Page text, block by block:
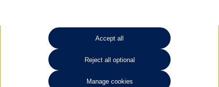
your Volkswagen Van Centre.
Lithium-ion batteries, of the type used in most electric vehicles (including Volkswagen
Commercial Vehicles electric vehicles) have a restricted lifespan. Battery capacity will
reduce over time, with use and charging. Reduction in battery capacity will affect the
performance of the vehicle, including the range achievable, and is one of a number of
factors that may impact resale value. New vehicle performance figures (including
Accept all
Reject all optional
Manage cookies